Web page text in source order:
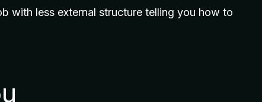
with less external structure telling you how to